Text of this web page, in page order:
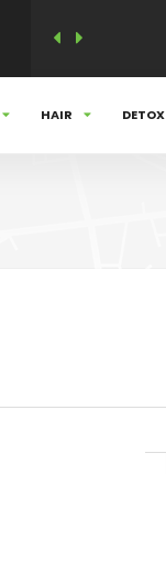
HAIR DETOX